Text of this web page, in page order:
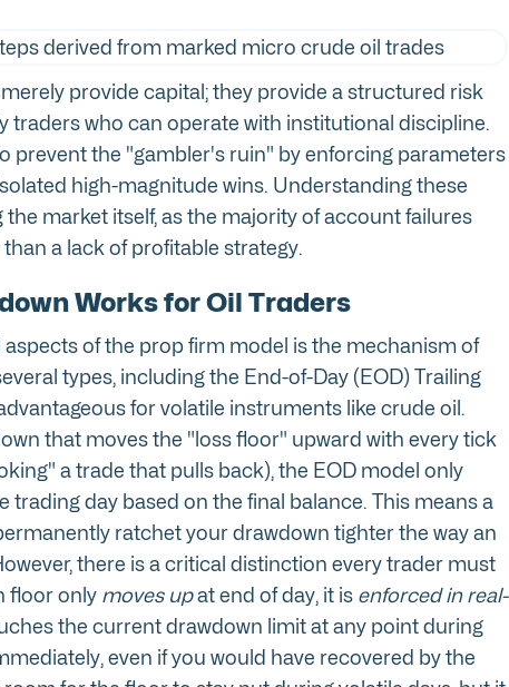
provide capital; they provide a structured risk
traders who can operate with institutional discipline.
prevent the "gambler's ruin" by enforcing parameters
high-magnitude wins. Understanding these
market itself, as the majority of account failures
a lack of profitable strategy.
Works for Oil Traders
of the prop firm model is the mechanism of
types, including the End-of-Day (EOD) Trailing
for volatile instruments like crude oil.
that moves the "loss floor" upward with every tick
a trade that pulls back), the EOD model only
trading day based on the final balance. This means a
ratchet your drawdown tighter the way an
there is a critical distinction every trader must
floor only moves upat end of day, it is enforced in real-
the current drawdown limit at any point during
even if you would have recovered by the